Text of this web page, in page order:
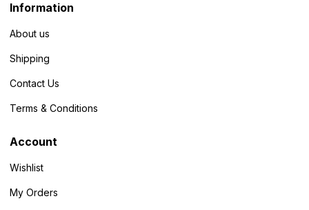
Information
About us
Shipping
Contact Us
Terms & Conditions
Account
Wishlist
My Orders